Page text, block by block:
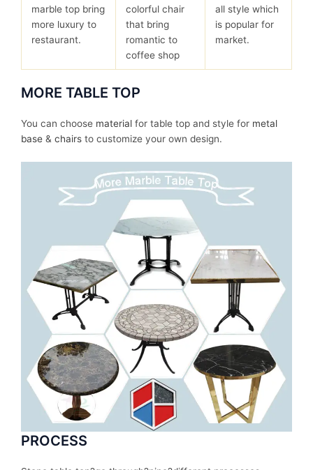
marble top bring
more luxury to
restaurant.
colorful chair
that bring
romantic to
coffee shop
all style which
is popular for
market.
MORE TABLE TOP
You can choose material for table top and style for metal
base & chairs to customize your own design.
PROCESS